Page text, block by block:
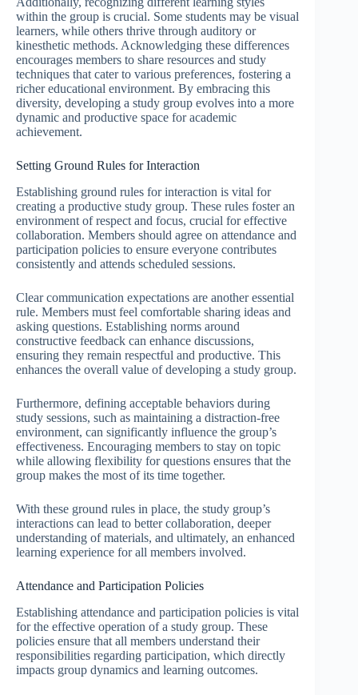
within the group is crucial. Some students may be visual
learners, while others thrive through auditory or
kinesthetic methods. Acknowledging these differences
encourages members to share resources and study
techniques that cater to various preferences, fostering a
richer educational environment. By embracing this
diversity, developing a study group evolves into a more
dynamic and productive space for academic
achievement.
Setting Ground Rules for Interaction
Establishing ground rules for interaction is vital for
creating a productive study group. These rules foster an
environment of respect and focus, crucial for effective
collaboration. Members should agree on attendance and
participation policies to ensure everyone contributes
consistently and attends scheduled sessions.
Clear communication expectations are another essential
rule. Members must feel comfortable sharing ideas and
asking questions. Establishing norms around
constructive feedback can enhance discussions,
ensuring they remain respectful and productive. This
enhances the overall value of developing a study group.
Furthermore, defining acceptable behaviors during
study sessions, such as maintaining a distraction-free
environment, can significantly influence the group’s
effectiveness. Encouraging members to stay on topic
while allowing flexibility for questions ensures that the
group makes the most of its time together.
With these ground rules in place, the study group’s
interactions can lead to better collaboration, deeper
understanding of materials, and ultimately, an enhanced
learning experience for all members involved.
Attendance and Participation Policies
Establishing attendance and participation policies is vital
for the effective operation of a study group. These
policies ensure that all members understand their
responsibilities regarding participation, which directly
impacts group dynamics and learning outcomes.